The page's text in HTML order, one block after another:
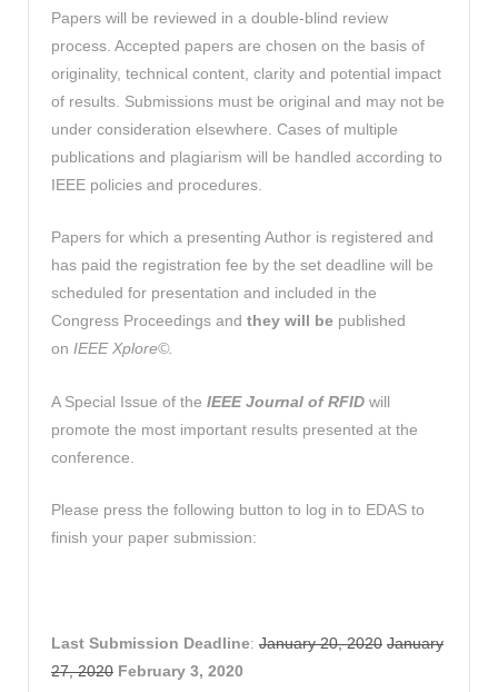
Papers will be reviewed in a double-blind review
process. Accepted papers are chosen on the basis of
originality, technical content, clarity and potential impact
of results. Submissions must be original and may not be
under consideration elsewhere. Cases of multiple
publications and plagiarism will be handled according to
IEEE policies and procedures.
Papers for which a presenting Author is registered and
has paid the registration fee by the set deadline will be
scheduled for presentation and included in the
Congress Proceedings and they will be published
on IEEE Xplore©.
A Special Issue of the IEEE Journal of RFID will
promote the most important results presented at the
conference.
Please press the following button to log in to EDAS to
finish your paper submission:
Last Submission Deadline: January 20, 2020 January
27, 2020 February 3, 2020